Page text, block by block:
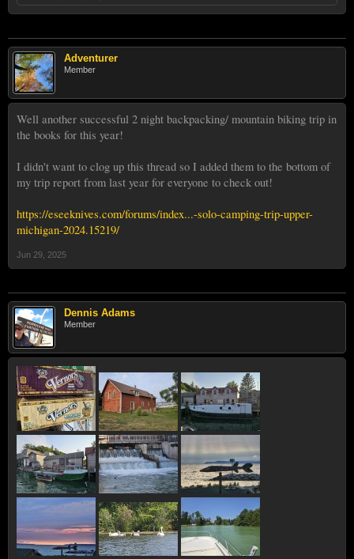
Adventurer
Member
Well another successful 2 night backpacking/ mountain biking trip in
the books for this year!
I didn't want to clog up this thread so I added them to the bottom of
my trip report from last year for everyone to check out!
https://eseeknives.com/forums/index...-solo-camping-trip-upper-
michigan-2024.15219/
Jun 29, 2025
Dennis Adams
Member